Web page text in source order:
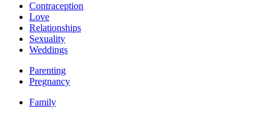
Contraception
Love
Relationships
Sexuality
Weddings
Parenting
Pregnancy
Family